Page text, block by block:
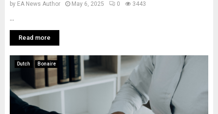
by EA News Author May 6, 2025 0 3443
Read more
Dutch Bonaire